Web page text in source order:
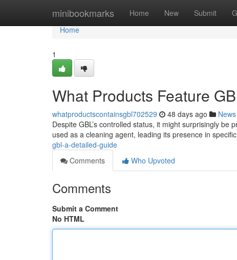
minibookmarks Home New Submit
Home
Home
1
What Products Feature
whatproductscontainsgbl702529 48 days ago News
Despite GBL’s controlled status, it might surprisingly
used as a cleaning agent, leading its presence in
gbl-a-detailed-guide
Comments
Who Upvoted
Comments
Submit a Comment
No HTML